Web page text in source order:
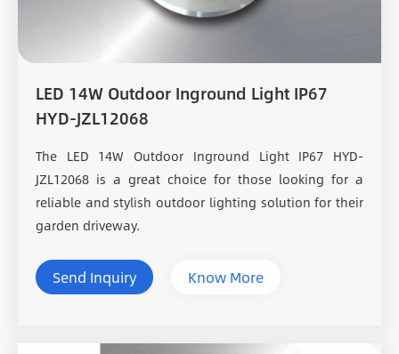
LED 14W Outdoor Inground Light IP67
HYD-JZL12068
The LED 14W Outdoor Inground Light IP67 HYD-
JZL12068 is a great choice for those looking for a
reliable and stylish outdoor lighting solution for their
garden driveway.
Send Inquiry Know More